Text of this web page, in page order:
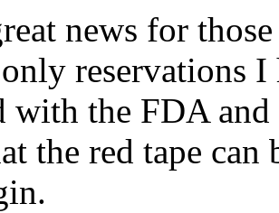
news for
reservations
with the FDA and
the red tape can